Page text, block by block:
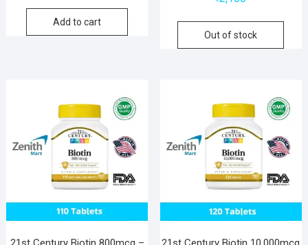
Add to cart
Out of stock